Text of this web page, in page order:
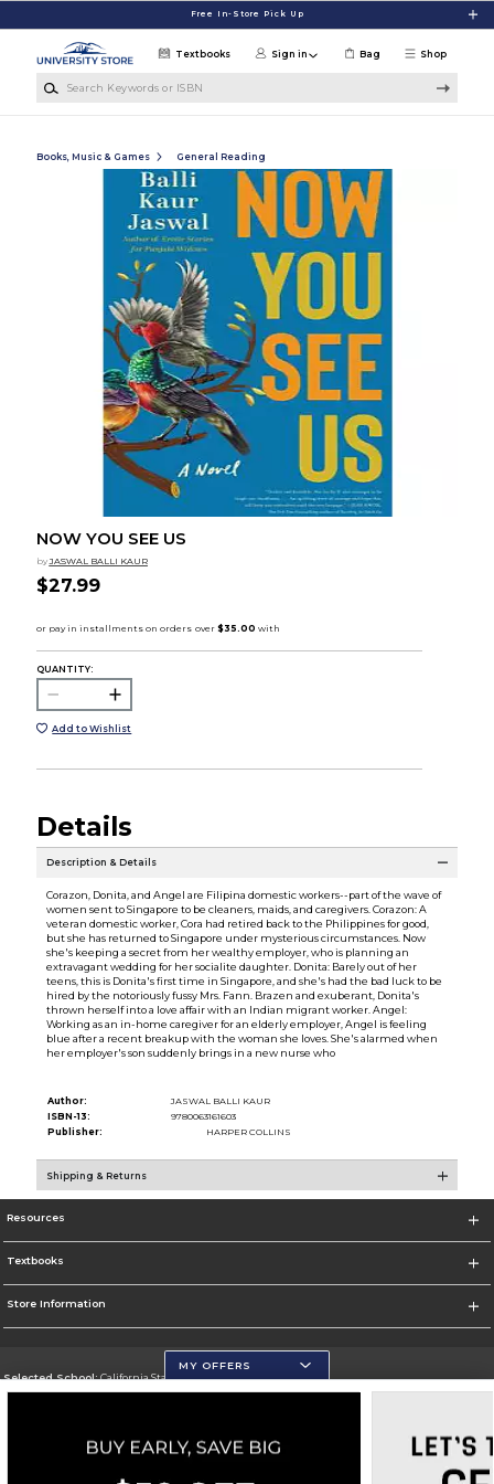
Free In-Store Pick Up
Shop
Textbooks Sign in Bag
Books, Music & Games General Reading
NOW YOU SEE US
by JASWAL BALLI KAUR
$27.99
QUANTITY:
Add to Wishlist
Details
Description & Details
Corazon, Donita, and Angel are Filipina domestic workers--part of the wave of
women sent to Singapore to be cleaners, maids, and caregivers. Corazon: A
veteran domestic worker, Cora had retired back to the Philippines for good,
but she has returned to Singapore under mysterious circumstances. Now
she's keeping a secret from her wealthy employer, who is planning an
extravagant wedding for her socialite daughter. Donita: Barely out of her
teens, this is Donita's first time in Singapore, and she's had the bad luck to be
hired by the notoriously fussy Mrs. Fann. Brazen and exuberant, Donita's
thrown herself into a love affair with an Indian migrant worker. Angel:
Working as an in-home caregiver for an elderly employer, Angel is feeling
blue after a recent breakup with the woman she loves. She's alarmed when
her employer's son suddenly brings in a new nurse who
Author:
JASWAL BALLI KAUR
ISBN-13:
9780063161603
Publisher:
HARPER COLLINS
Shipping & Returns
Resources
Textbooks
Store Information
Selected School:California State University, San Marcos
Go To http://www.csusm.edu/
MY OFFERS